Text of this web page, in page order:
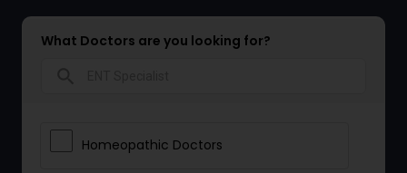
What Doctors are you looking for?
Homeopathic Doctors